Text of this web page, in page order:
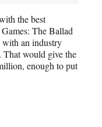
the best
The Ballad
with an industry
would give the
enough to put